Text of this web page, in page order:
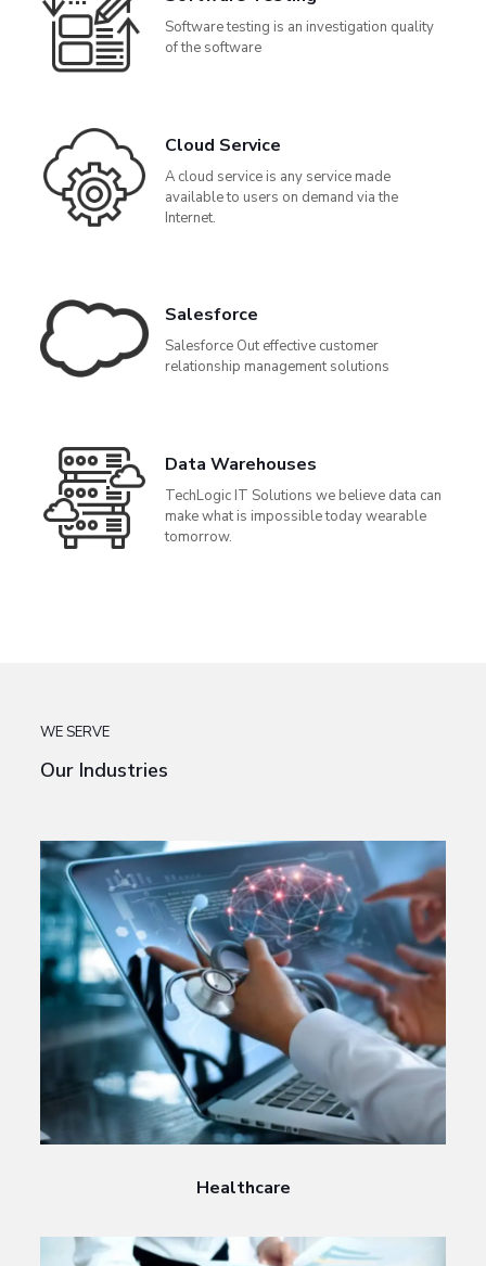
Software testing is an investigation quality
of the software
Cloud Service
A cloud service is any service made
available to users on demand via the
Internet.
Salesforce
Salesforce Out effective customer
relationship management solutions
Data Warehouses
TechLogic IT Solutions we believe data can
make what is impossible today wearable
tomorrow.
WE SERVE
Our Industries
Healthcare